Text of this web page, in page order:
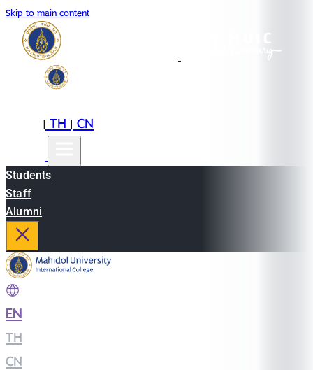
Skip to main content
|TH|CN
Students
Staff
Alumni
EN
TH
CN